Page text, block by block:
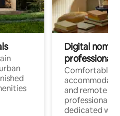
Digital
professionals
Comfortable
and remote
professionals
dedicated